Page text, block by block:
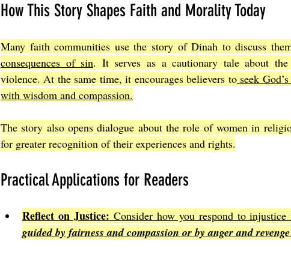
How This Story Shapes Faith and Morality Today
Many faith communities use the story of Dinah to discuss
consequences of sin. It serves as a cautionary tale about
violence. At the same time, it encourages believers to seek
with wisdom and compassion.
The story also opens dialogue about the role of women in
for greater recognition of their experiences and rights.
Practical Applications for Readers
Reflect on Justice: Consider how you respond to
guided by fairness and compassion or by anger and